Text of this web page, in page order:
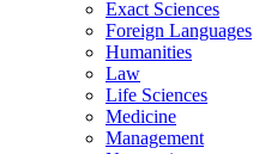
Exact Sciences
Foreign Languages
Humanities
Law
Life Sciences
Medicine
Management